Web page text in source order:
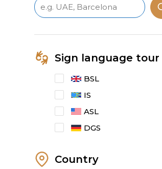
Sign language tour
BSL
IS
ASL
DGS
Country